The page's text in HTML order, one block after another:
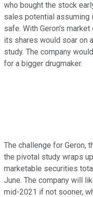
who bought the stock
sales potential
safe. With Geron's
its shares would soar on
study. The company
for a bigger drugmaker.
The challenge for Geron,
the pivotal study wraps
marketable securities
June. The company will
mid-2021 if not sooner,